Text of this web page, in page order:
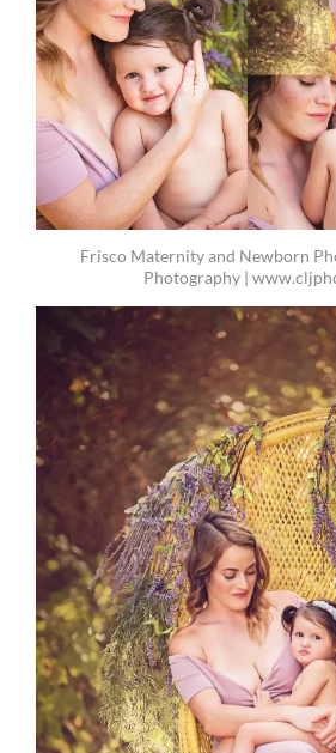
Frisco Maternity and Newborn
Photography |